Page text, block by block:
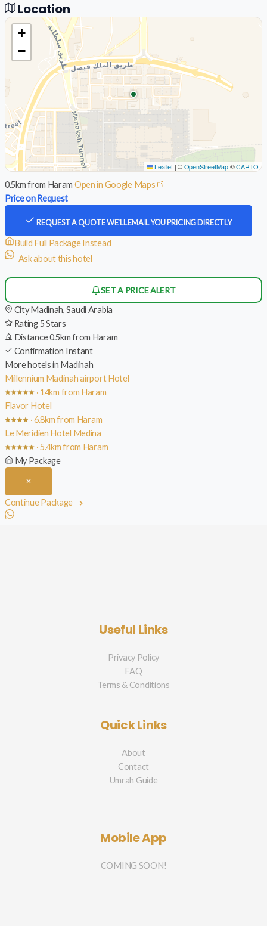
Location
+
−
Leaflet |©OpenStreetMap©CARTO
0.5km from Haram Open in Google Maps
Price on Request
REQUEST A QUOTEWE'LL EMAIL YOU PRICING DIRECTLY
Build Full Package Instead
Ask about this hotel
SET A PRICE ALERT
CityMadinah, Saudi Arabia
Rating5 Stars
Distance0.5km from Haram
Confirmation Instant
More hotels in Madinah
Millennium Madinah airport Hotel
· 14km from Haram
Flavor Hotel
· 6.8km from Haram
Le Meridien Hotel Medina
· 5.4km from Haram
My Package
Continue Package
Useful Links
Privacy Policy
FAQ
Terms & Conditions
Quick Links
About
Contact
Umrah Guide
Mobile App
COMING SOON!